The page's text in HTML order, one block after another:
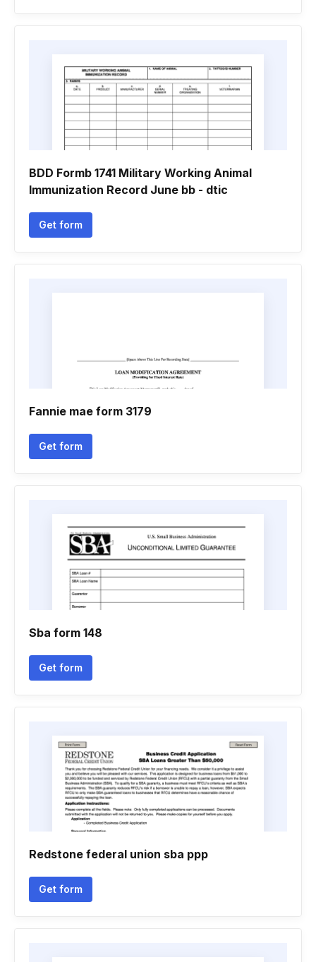
BDD Formb 1741 Military Working Animal
Immunization Record June bb - dtic
Get form
Fannie mae form 3179
Get form
Sba form 148
Get form
Redstone federal union sba ppp
Get form